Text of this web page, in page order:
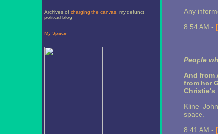
Archives of charging the canvas, my defunct
political blog
My Space
Any
8:54 AM -
People
And from
from her
Christie's
Kline,
space.
8:41 AM -